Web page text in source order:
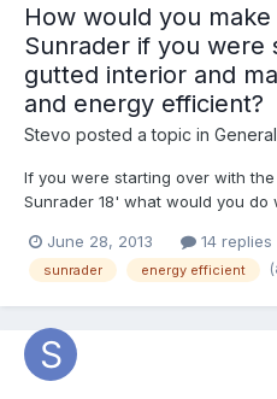
How would you
Sunrader if you were
gutted interior and
and energy efficient?
Stevo posted a topic in
If you were starting over with
Sunrader 18' what would you do
forward with rear dinette) What
make everything? And how
June 28, 2013 14 replies
sunrader energy efficient